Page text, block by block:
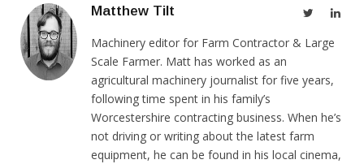
Matthew Tilt Twitter
Machinery editor for Farm Contractor & Large
Scale Farmer. Matt has worked as an
agricultural machinery journalist for five years,
following time spent in his family’s
Worcestershire contracting business. When he’s
not driving or writing about the latest farm
equipment, he can be found in his local cinema,